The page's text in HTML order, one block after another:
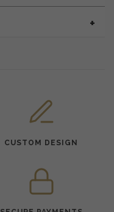
CUSTOM DESIGN